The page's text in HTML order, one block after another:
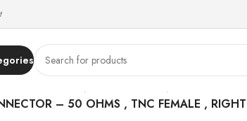
– 50 OHMS , TNC FEMALE ,